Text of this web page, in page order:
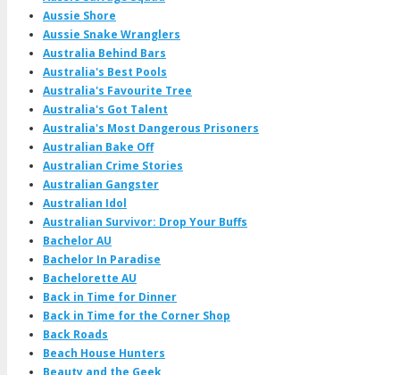
Aussie Shore
Aussie Snake Wranglers
Australia Behind Bars
Australia's Best Pools
Australia's Favourite Tree
Australia's Got Talent
Australia's Most Dangerous Prisoners
Australian Bake Off
Australian Crime Stories
Australian Gangster
Australian Idol
Australian Survivor: Drop Your Buffs
Bachelor AU
Bachelor In Paradise
Bachelorette AU
Back in Time for Dinner
Back in Time for the Corner Shop
Back Roads
Beach House Hunters
Beauty and the Geek